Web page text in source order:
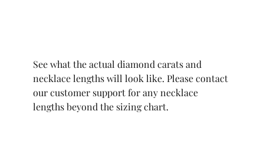
See what the actual diamond carats and
necklace lengths will look like. Please contact
our customer support for any necklace
lengths beyond the sizing chart.